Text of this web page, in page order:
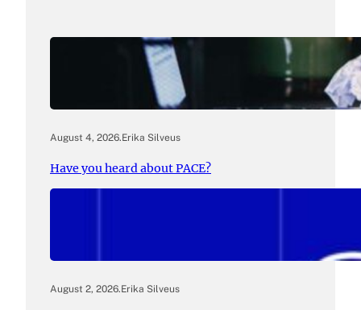
August 4, 2026.Erika Silveus
Have you heard about PACE?
August 2, 2026.Erika Silveus